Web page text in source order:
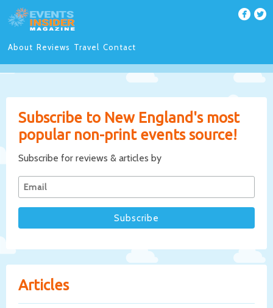
About Reviews Travel Contact
Subscribe to New England's most
popular non-print events source!
Subscribe for reviews & articles by
Articles